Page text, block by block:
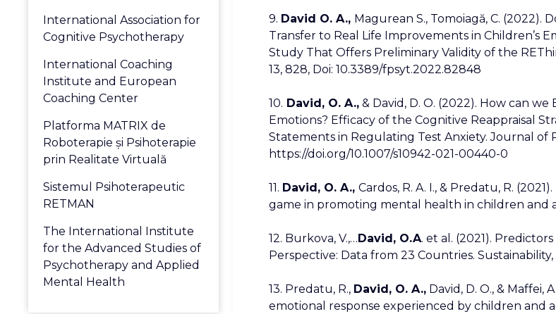
International Association for
Cognitive Psychotherapy
International Coaching
Institute and European
Coaching Center
Platforma MATRIX de
Roboterapie și Psihoterapie
prin Realitate Virtuală
Sistemul Psihoterapeutic
RETMAN
The International Institute
for the Advanced Studies of
Psychotherapy and Applied
Mental Health
9. David O. A., Magurean S., Tomoiagă, C.
Transfer to Real Life Improvements in Children’s
Study That Offers Preliminary Validity of the
13, 828, Doi: 10.3389/fpsyt.2022.82848
10. David, O. A.,& David, D. O. (2022). How can
Emotions? Efficacy of the Cognitive Reappraisal
Statements in Regulating Test Anxiety. Journal of
https://doi.org/10.1007/s10942-021-00440-0
11. David, O. A., Cardos, R. A. I., & Predatu, R.
game in promoting mental health in children and
12. Burkova, V.,… David, O.A. et al. (2021).
Perspective: Data from 23 Countries. Sustainability,
13. Predatu, R., David, O. A.,David, D. O., & Maffei,
emotional response experienced by children and